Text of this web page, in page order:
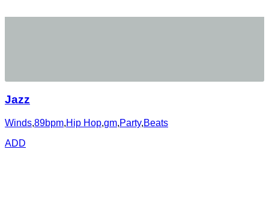
Jazz
Winds,89bpm,Hip Hop,gm,Party,Beats
ADD